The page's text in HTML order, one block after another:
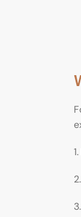
1.
2.
3.